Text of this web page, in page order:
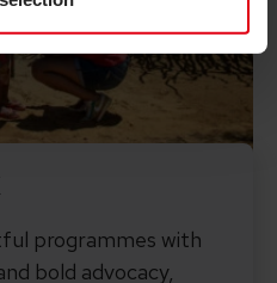
programmes with
bold advocacy,